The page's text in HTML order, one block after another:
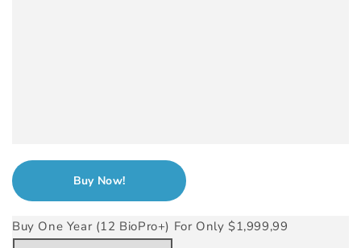
Buy Now!
Buy One Year (12 BioPro+) For Only $1,999,99